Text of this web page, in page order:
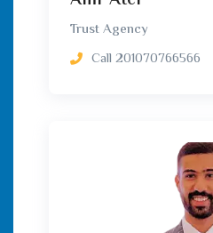
Trust Agency
Call 201070766566